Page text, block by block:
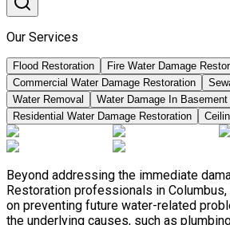
Our Services
Flood Restoration
Fire Water Damage
Commercial Water Damage Restoration
Water Removal
Water Damage In Basement
Residential Water Damage Restoration
Beyond addressing the immediate
Restoration professionals in
on preventing future water-related
the underlying causes, such as